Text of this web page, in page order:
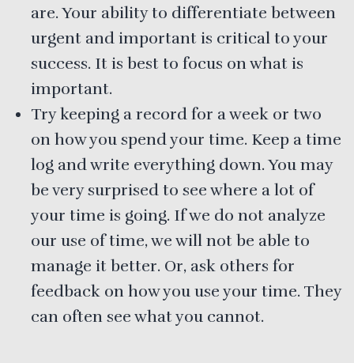
are. Your ability to differentiate between
urgent and important is critical to your
success. It is best to focus on what is
important.
Try keeping a record for a week or two
on how you spend your time. Keep a time
log and write everything down. You may
be very surprised to see where a lot of
your time is going. If we do not analyze
our use of time, we will not be able to
manage it better. Or, ask others for
feedback on how you use your time. They
can often see what you cannot.